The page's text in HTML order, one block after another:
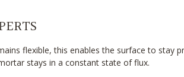
flexible, this enables the surface to stay
stays in a constant state of flux.